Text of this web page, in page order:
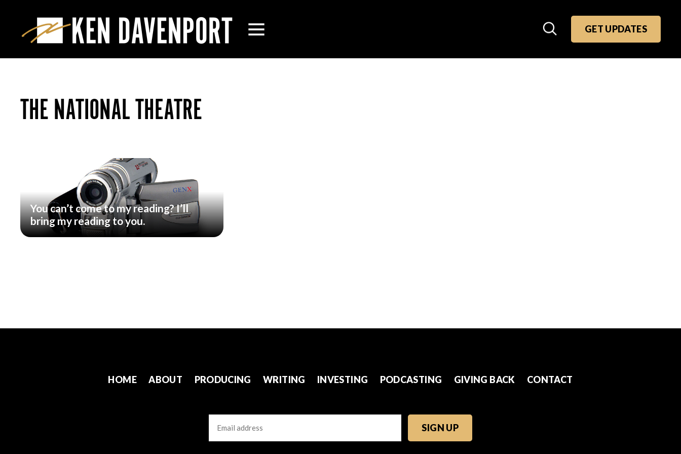
GET UPDATES
THE NATIONAL THEATRE
You can’t come to my reading? I’ll
bring my reading to you.
HOME ABOUT PRODUCING WRITING INVESTING PODCASTING GIVING BACK CONTACT
Email